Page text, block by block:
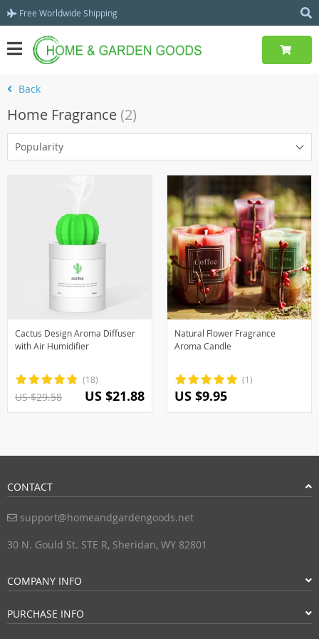
Free Worldwide Shipping
Back
Home Fragrance (2)
Popularity
Cactus Design Aroma Diffuser
with Air Humidifier
(18)
US $29.58 US $21.88
Natural Flower Fragrance
Aroma Candle
(1)
US $9.95
CONTACT
support@homeandgardengoods.net
30 N. Gould St. STE R, Sheridan, WY 82801
COMPANY INFO
PURCHASE INFO